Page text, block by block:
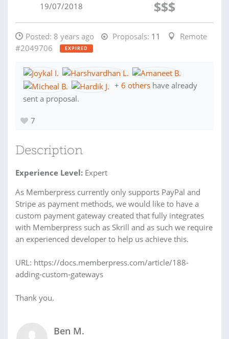
19/07/2018 $$$
Posted: 8 years ago Proposals: 11
Remote
#2049706
EXPIRED
+ 6 others have already
sent a proposal.
7
Description
Experience Level: Expert
As Memberpress currently only supports PayPal and
Stripe as payment methods, we would like to have a
custom payment gateway created that fully integrates
with Memberpress such as Skrill and as such we require
an experienced developer to help us achieve this.
URL: https://docs.memberpress.com/article/188-
adding-custom-gateways
Thank you.
Ben M.